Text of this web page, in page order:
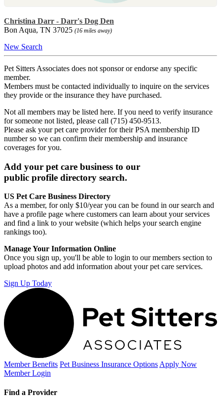
Christina Darr - Darr's Dog Den
Bon Aqua, TN 37025 (16 miles away)
New Search
Pet Sitters Associates does not sponsor or endorse any specific
member.
Members must be contacted individually to inquire on the services
they provide or the insurance they have purchased.
Not all members may be listed here. If you need to verify insurance
for someone not listed, please call (715) 450-9513.
Please ask your pet care provider for their PSA membership ID
number so we can confirm their membership and insurance
coverages for you.
Add your pet care business to our
public profile directory search.
US Pet Care Business Directory
As a member, for only $10/year you can be found in our search and
have a profile page where customers can learn about your services
and find a link to your website (which helps your search engine
rankings too).
Manage Your Information Online
Once you sign up, you'll be able to login to our members section to
upload photos and add information about your pet care services.
Sign Up Today
Member Benefits Pet Business Insurance Options Apply Now
Member Login
Find a Provider